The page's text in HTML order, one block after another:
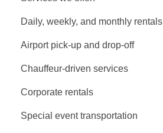
Daily, weekly, and monthly rentals
Airport pick-up and drop-off
Chauffeur-driven services
Corporate rentals
Special event transportation